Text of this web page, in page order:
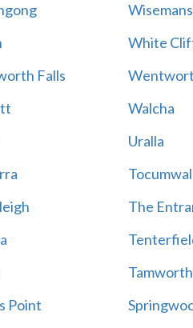
White
Falls
Walcha
Uralla
Tocumwal
The
Tamworth
Point